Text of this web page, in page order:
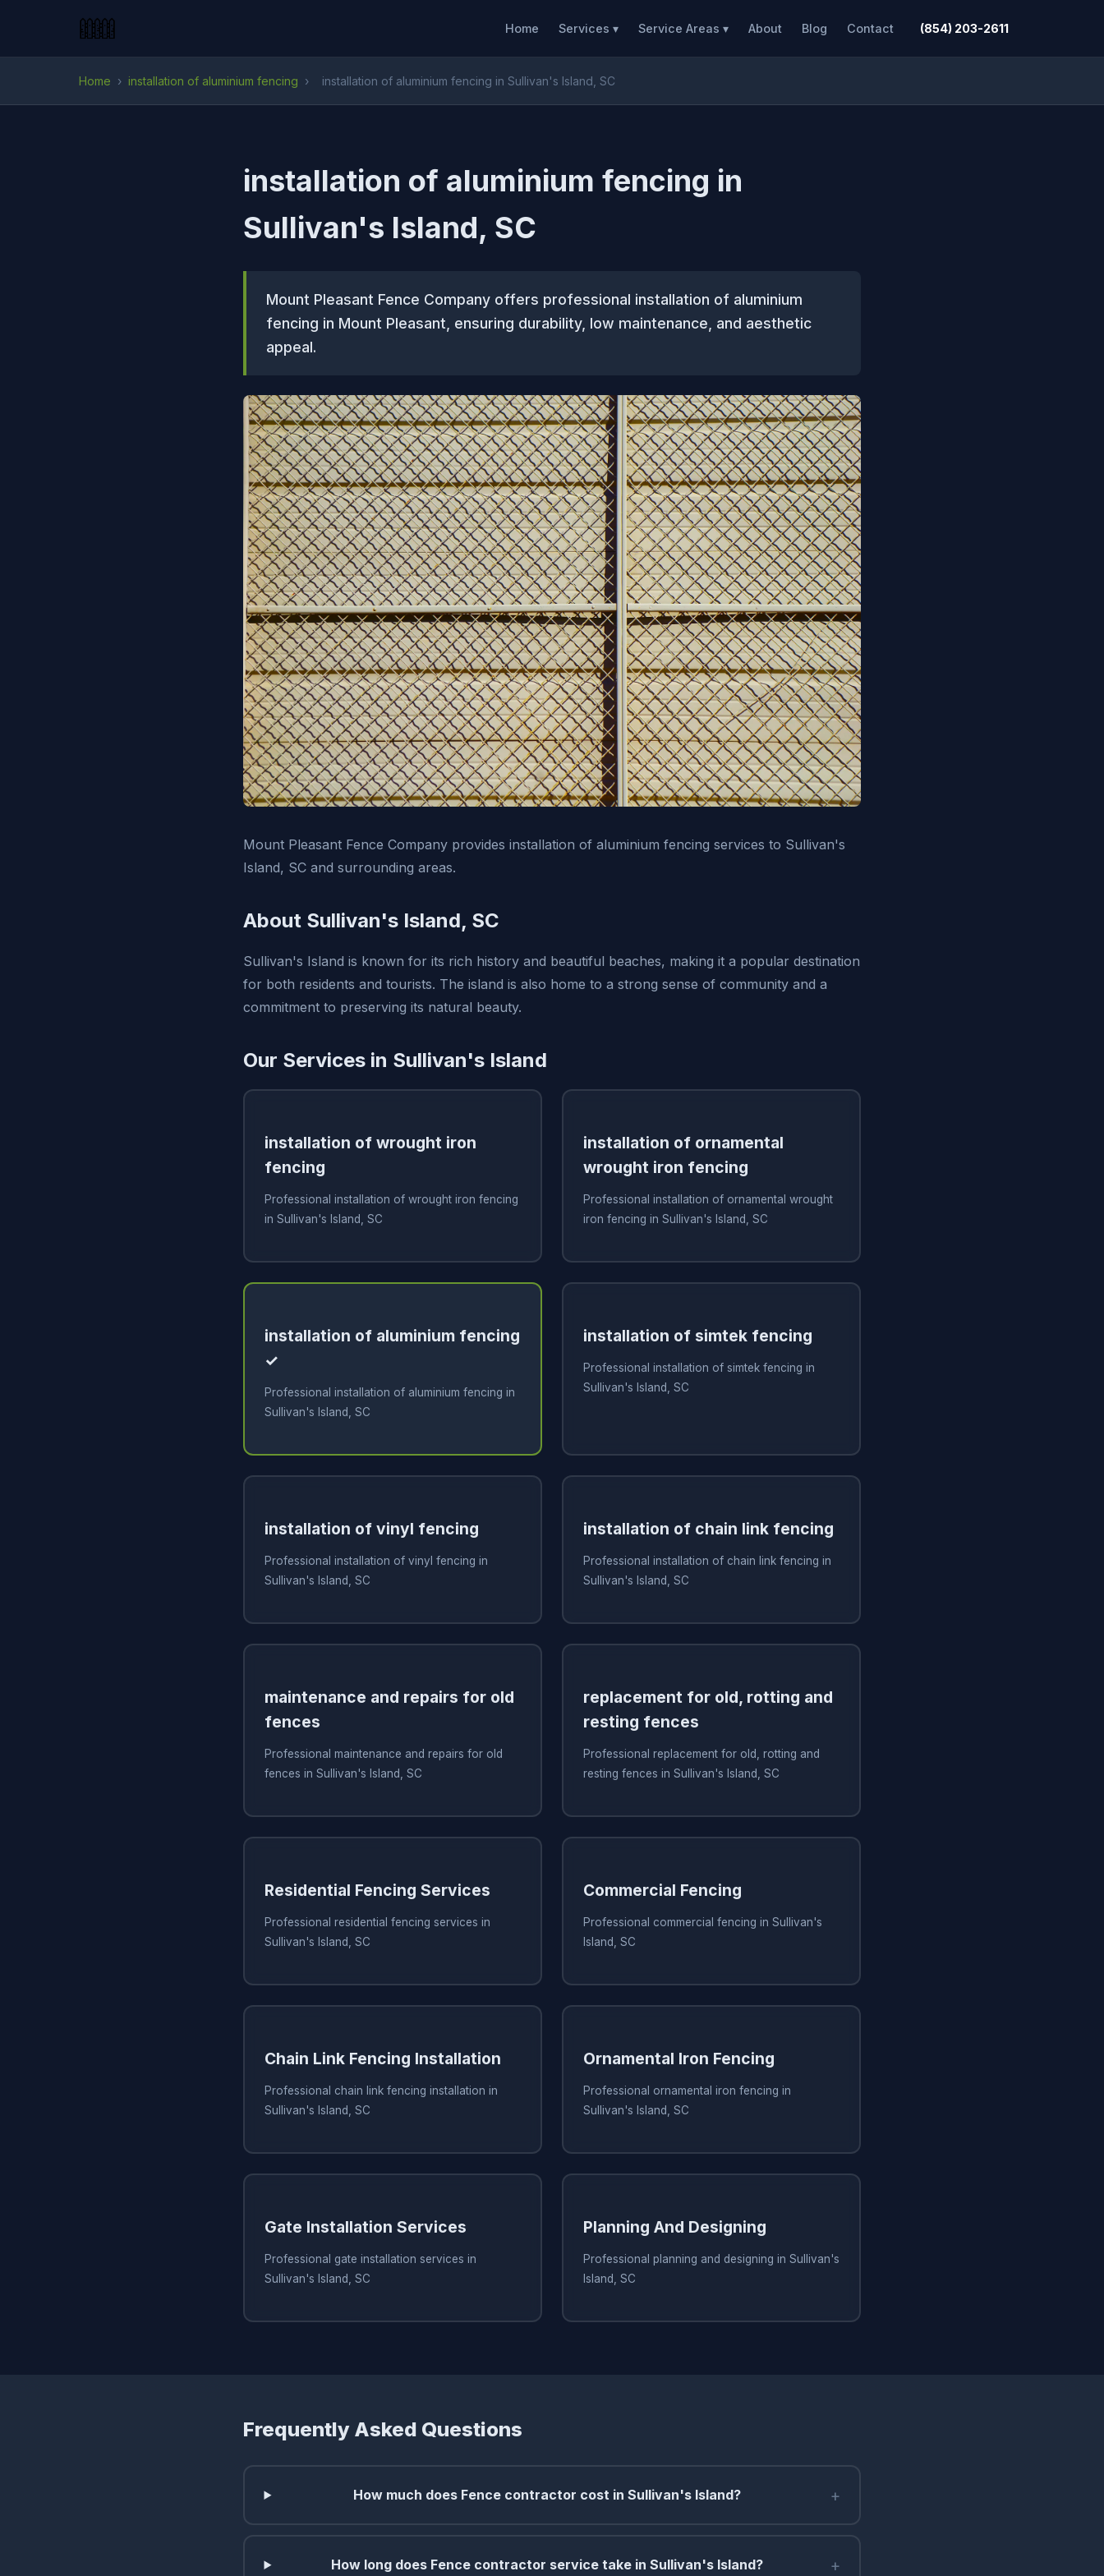
Home Services ▾ Service Areas ▾ About Blog Contact (854) 203-2611
Home › installation of aluminium fencing › installation of aluminium fencing in Sullivan's Island, SC
installation of aluminium fencing in
Sullivan's Island, SC
Mount Pleasant Fence Company offers professional installation of aluminium
fencing in Mount Pleasant, ensuring durability, low maintenance, and aesthetic
appeal.
Mount Pleasant Fence Company provides installation of aluminium fencing services to Sullivan's
Island, SC and surrounding areas.
About Sullivan's Island, SC
Sullivan's Island is known for its rich history and beautiful beaches, making it a popular destination
for both residents and tourists. The island is also home to a strong sense of community and a
commitment to preserving its natural beauty.
Our Services in Sullivan's Island
installation of wrought iron
fencing
Professional installation of wrought iron fencing
in Sullivan's Island, SC
installation of ornamental
wrought iron fencing
Professional installation of ornamental wrought
iron fencing in Sullivan's Island, SC
installation of aluminium fencing
✓
Professional installation of aluminium fencing in
Sullivan's Island, SC
installation of simtek fencing
Professional installation of simtek fencing in
Sullivan's Island, SC
installation of vinyl fencing
Professional installation of vinyl fencing in
Sullivan's Island, SC
installation of chain link fencing
Professional installation of chain link fencing in
Sullivan's Island, SC
maintenance and repairs for old
fences
Professional maintenance and repairs for old
fences in Sullivan's Island, SC
replacement for old, rotting and
resting fences
Professional replacement for old, rotting and
resting fences in Sullivan's Island, SC
Residential Fencing Services
Professional residential fencing services in
Sullivan's Island, SC
Commercial Fencing
Professional commercial fencing in Sullivan's
Island, SC
Chain Link Fencing Installation
Professional chain link fencing installation in
Sullivan's Island, SC
Ornamental Iron Fencing
Professional ornamental iron fencing in
Sullivan's Island, SC
Gate Installation Services
Professional gate installation services in
Sullivan's Island, SC
Planning And Designing
Professional planning and designing in Sullivan's
Island, SC
Frequently Asked Questions
How much does Fence contractor cost in Sullivan's Island? +
How long does Fence contractor service take in Sullivan's Island? +